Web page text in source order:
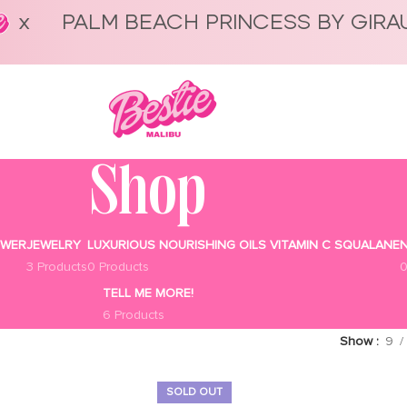
PALM BEACH PRINCESS BY
Shop
JEWELRY
3 Products
LUXURIOUS NOURISHING OILS VITAMIN C SQUALANE
0 Products
TELL ME MORE!
6 Products
Show 9
SOLD OUT